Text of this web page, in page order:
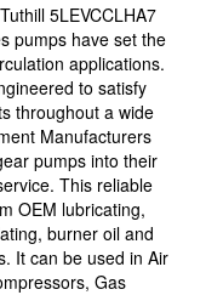
5LEVCCLHA7
pumps have set the
applications.
to satisfy
throughout a wide
Manufacturers
pumps into their
This reliable
OEM lubricating,
burner oil and
It can be used in Air
Gas